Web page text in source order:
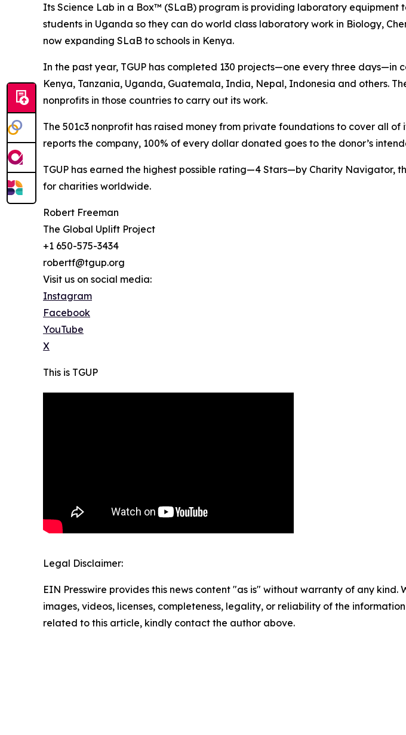
Its Science Lab in a Box™ (SLaB) program is providing laboratory equipment
students in Uganda so they can do world class laboratory work in Biology,
now expanding SLaB to schools in Kenya.
In the past year, TGUP has completed 130 projects—one every three days—in
Kenya, Tanzania, Uganda, Guatemala, India, Nepal, Indonesia and others.
nonprofits in those countries to carry out its work.
The 501c3 nonprofit has raised money from private foundations to cover all of
reports the company, 100% of every dollar donated goes to the donor’s
TGUP has earned the highest possible rating—4 Stars—by Charity Navigator,
for charities worldwide.
Robert Freeman
The Global Uplift Project
+1 650-575-3434
robertf@tgup.org
Visit us on social media:
Instagram
Facebook
YouTube
X
This is TGUP
Legal Disclaimer:
EIN Presswire provides this news content "as is" without warranty of any
images, videos, licenses, completeness, legality, or reliability of the
related to this article, kindly contact the author above.